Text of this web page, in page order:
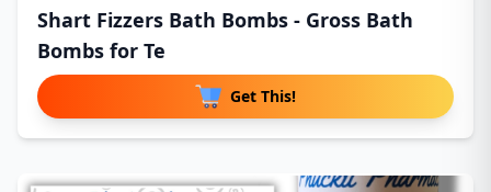
Shart Fizzers Bath Bombs - Gross Bath
Bombs for Te
Get This!